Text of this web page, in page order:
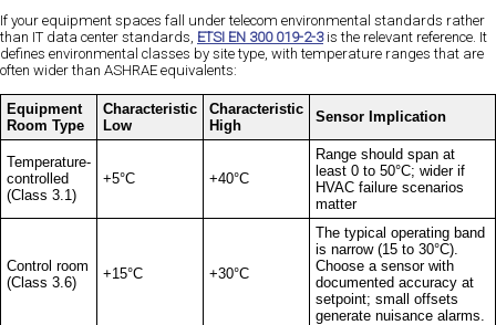
If your equipment spaces fall under telecom environmental standards rather
than IT data center standards, ETSI EN 300 019-2-3is the relevant reference. It
defines environmental classes by site type, with temperature ranges that are
often wider than ASHRAE equivalents:
Equipment
Room Type
Characteristic
Low
Characteristic
High
Sensor Implication
Temperature-
controlled
(Class 3.1)
+5°C +40°C
Range should span at
least 0 to 50°C; wider if
HVAC failure scenarios
matter
Control room
(Class 3.6)
+15°C +30°C
The typical operating band
is narrow (15 to 30°C).
Choose a sensor with
documented accuracy at
setpoint; small offsets
generate nuisance alarms.